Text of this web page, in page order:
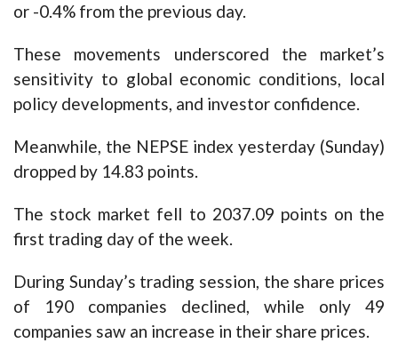
or -0.4% from the previous day.
These movements underscored the market’s
sensitivity to global economic conditions, local
policy developments, and investor confidence.
Meanwhile, the NEPSE index yesterday (Sunday)
dropped by 14.83 points.
The stock market fell to 2037.09 points on the
first trading day of the week.
During Sunday’s trading session, the share prices
of 190 companies declined, while only 49
companies saw an increase in their share prices.